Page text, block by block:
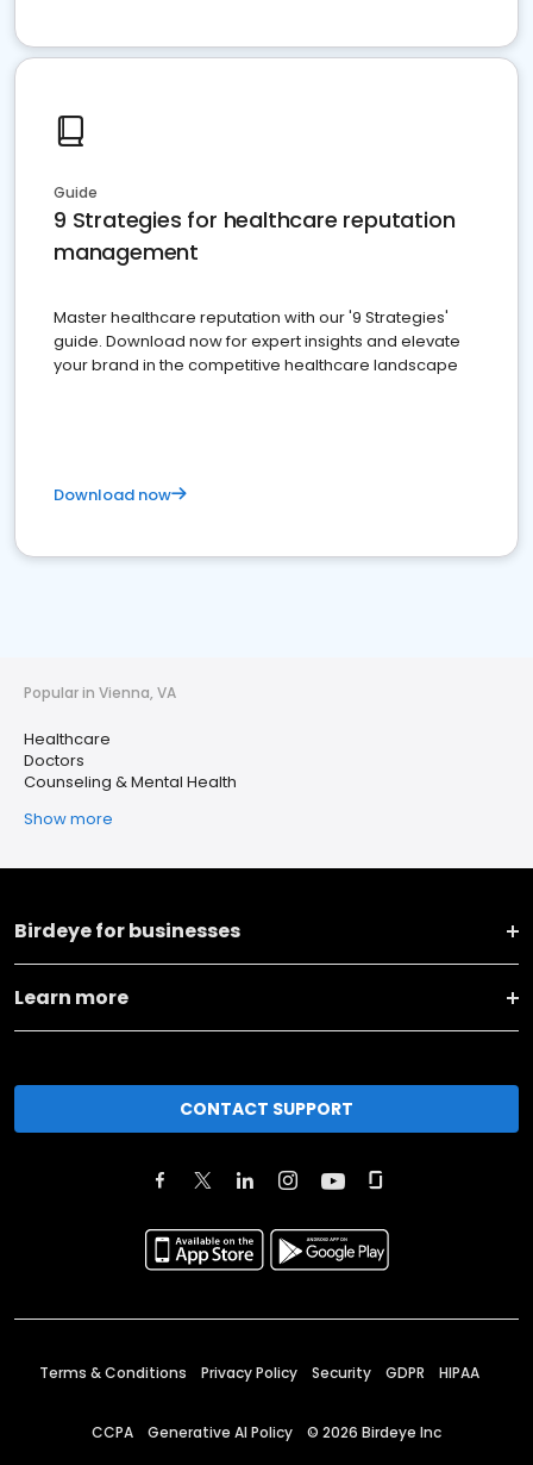
Guide
9 Strategies for healthcare reputation
management
Master healthcare reputation with our '9 Strategies'
guide. Download now for expert insights and elevate
your brand in the competitive healthcare landscape
Download now
Popular in Vienna, VA
Healthcare
Doctors
Counseling & Mental Health
Show more
Birdeye for businesses
Learn more
CONTACT SUPPORT
Terms & Conditions Privacy Policy Security GDPR HIPAA
CCPA Generative AI Policy © 2026 Birdeye Inc